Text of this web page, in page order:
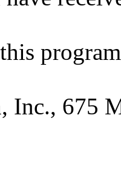
Inc., 675